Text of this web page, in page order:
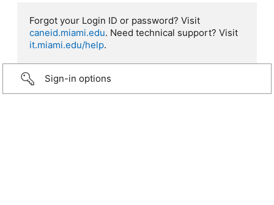
Forgot your Login ID or password? Visit
caneid.miami.edu. Need technical support? Visit
it.miami.edu/help.
Sign-in options